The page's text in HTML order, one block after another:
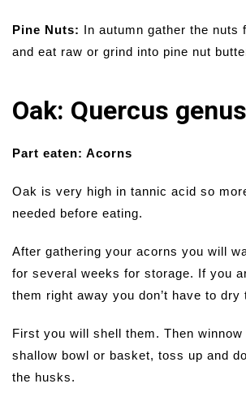
Pine Nuts: In autumn gather the nuts
and eat raw or grind into pine nut
Oak: Quercus
Part eaten: Acorns
Oak is very high in tannic acid so
needed before eating.
After gathering your acorns you will
for several weeks for storage. If you
them right away you don’t have to dry
First you will shell them. Then
shallow bowl or basket, toss up and
the husks.